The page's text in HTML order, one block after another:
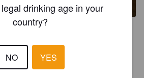
B
drinking age in your
country?
NO YES